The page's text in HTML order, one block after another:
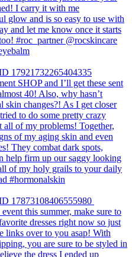
17921732265404335
17873108406555980